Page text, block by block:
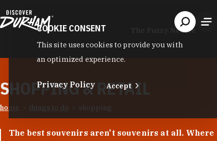
The Fuzzy Needle
SHOPPING & RETAIL
home things to do shopping
The best souvenirs aren't souvenirs at all. Where
COOKIE CONSENT
This site uses cookies to provide you with
an optimized experience.
Privacy Policy Accept